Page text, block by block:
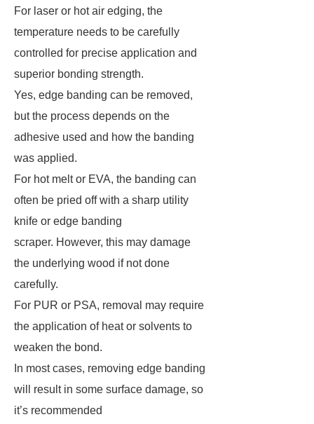
For laser or hot air edging, the
temperature needs to be carefully
controlled for precise application and
superior bonding strength.
Yes, edge banding can be removed,
but the process depends on the
adhesive used and how the banding
was applied.
For hot melt or EVA, the banding can
often be pried off with a sharp utility
knife or edge banding
scraper. However, this may damage
the underlying wood if not done
carefully.
For PUR or PSA, removal may require
the application of heat or solvents to
weaken the bond.
In most cases, removing edge banding
will result in some surface damage, so
it’s recommended